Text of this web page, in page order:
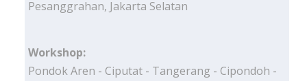
Pesanggrahan, Jakarta Selatan
Workshop:
Pondok Aren - Ciputat - Tangerang - Cipondoh -